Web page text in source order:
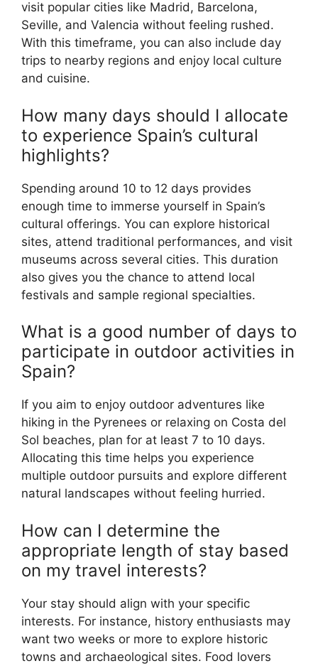
visit popular cities like Madrid, Barcelona,
Seville, and Valencia without feeling rushed.
With this timeframe, you can also include day
trips to nearby regions and enjoy local culture
and cuisine.
How many days should I allocate
to experience Spain’s cultural
highlights?
Spending around 10 to 12 days provides
enough time to immerse yourself in Spain’s
cultural offerings. You can explore historical
sites, attend traditional performances, and visit
museums across several cities. This duration
also gives you the chance to attend local
festivals and sample regional specialties.
What is a good number of days to
participate in outdoor activities in
Spain?
If you aim to enjoy outdoor adventures like
hiking in the Pyrenees or relaxing on Costa del
Sol beaches, plan for at least 7 to 10 days.
Allocating this time helps you experience
multiple outdoor pursuits and explore different
natural landscapes without feeling hurried.
How can I determine the
appropriate length of stay based
on my travel interests?
Your stay should align with your specific
interests. For instance, history enthusiasts may
want two weeks or more to explore historic
towns and archaeological sites. Food lovers